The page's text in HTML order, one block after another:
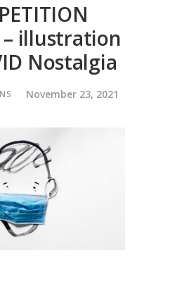
– illustration
Nostalgia
November 23, 2021